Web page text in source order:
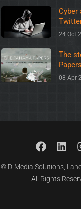
Cyber
24 Oct
The
08 Apr
© D-Media Solutions,
All Rights